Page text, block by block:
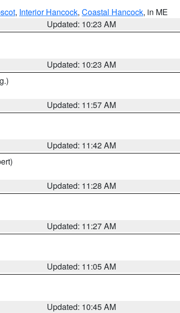
, Interior Hancock, Coastal Hancock, in ME
Updated: 10:23 AM
Updated: 10:23 AM
Updated: 11:57 AM
Updated: 11:42 AM
Updated: 11:28 AM
Updated: 11:27 AM
Updated: 11:05 AM
Updated: 10:45 AM